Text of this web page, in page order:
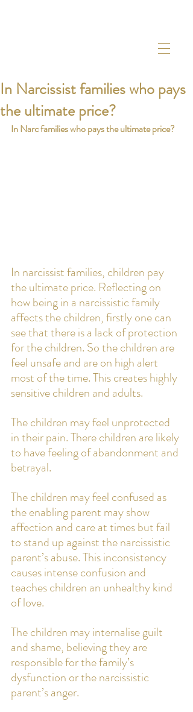
In Narcissist families who pays
the ultimate price?
In Narc families who pays the ultimate price?
In narcissist families, children pay
the ultimate price. Reflecting on
how being in a narcissistic family
affects the children, firstly one can
see that there is a lack of protection
for the children. So the children are
feel unsafe and are on high alert
most of the time. This creates highly
sensitive children and adults.
The children may feel unprotected
in their pain. There children are likely
to have feeling of abandonment and
betrayal.
The children may feel confused as
the enabling parent may show
affection and care at times but fail
to stand up against the narcissistic
parent’s abuse. This inconsistency
causes intense confusion and
teaches children an unhealthy kind
of love.
The children may internalise guilt
and shame, believing they are
responsible for the family’s
dysfunction or the narcissistic
parent’s anger.